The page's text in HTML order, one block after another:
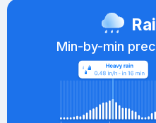
Min-by-min